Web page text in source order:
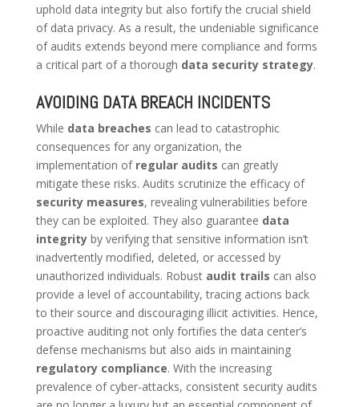
uphold data integrity but also fortify the crucial shield
of data privacy. As a result, the undeniable significance
of audits extends beyond mere compliance and forms
a critical part of a thorough data security strategy.
AVOIDING DATA BREACH INCIDENTS
While data breaches can lead to catastrophic
consequences for any organization, the
implementation of regular audits can greatly
mitigate these risks. Audits scrutinize the efficacy of
security measures, revealing vulnerabilities before
they can be exploited. They also guarantee data
integrityby verifying that sensitive information isn’t
inadvertently modified, deleted, or accessed by
unauthorized individuals. Robust audit trails can also
provide a level of accountability, tracing actions back
to their source and discouraging illicit activities. Hence,
proactive auditing not only fortifies the data center’s
defense mechanisms but also aids in maintaining
regulatory compliance. With the increasing
prevalence of cyber-attacks, consistent security audits